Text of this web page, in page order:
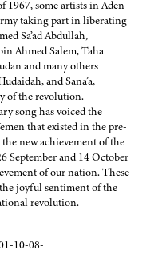
some artists in Aden
taking part in liberating
Sa’ad Abdullah,
Ahmed Salem, Taha
and many others
and Sana’a,
of the revolution.
song has voiced the
that existed in the pre-
new achievement of the
September and 14 October
of our nation. These
joyful sentiment of the
revolution.
10-08-